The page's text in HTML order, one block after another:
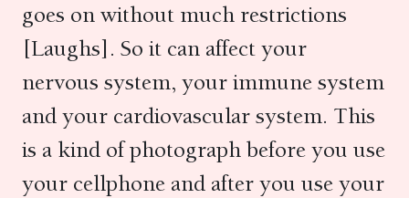
goes on without much restrictions
[Laughs]. So it can affect your
nervous system, your immune system
and your cardiovascular system. This
is a kind of photograph before you use
your cellphone and after you use your